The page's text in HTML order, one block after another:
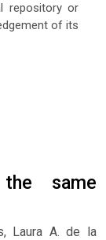
repository or
of its
same
Laura A. de la